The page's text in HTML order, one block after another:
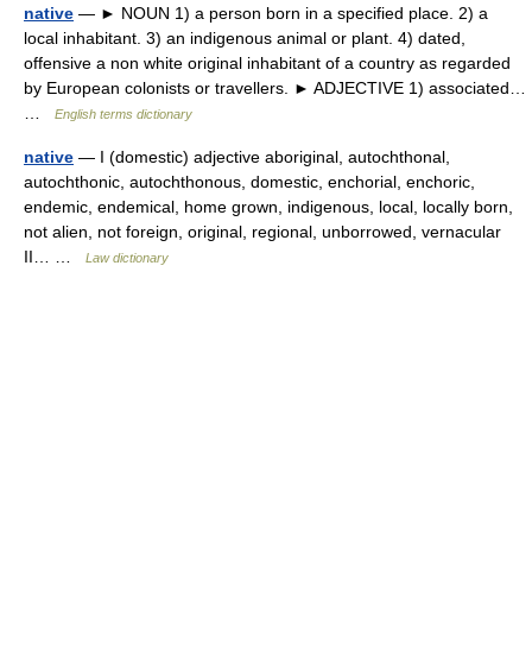
native — ► NOUN 1) a person born in a specified place. 2) a
local inhabitant. 3) an indigenous animal or plant. 4) dated,
offensive a non white original inhabitant of a country as regarded
by European colonists or travellers. ► ADJECTIVE 1) associated…
English terms dictionary
native — I (domestic) adjective aboriginal, autochthonal,
autochthonic, autochthonous, domestic, enchorial, enchoric,
endemic, endemical, home grown, indigenous, local, locally born,
not alien, not foreign, original, regional, unborrowed, vernacular
II… …
Law dictionary